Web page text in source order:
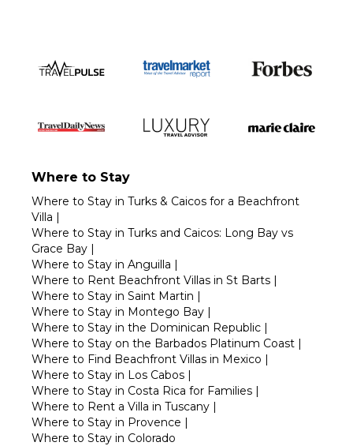
Where to Stay
Where to Stay in Turks & Caicos for a Beachfront
Villa |
Where to Stay in Turks and Caicos: Long Bay vs
Grace Bay |
Where to Stay in Anguilla |
Where to Rent Beachfront Villas in St Barts |
Where to Stay in Saint Martin |
Where to Stay in Montego Bay |
Where to Stay in the Dominican Republic |
Where to Stay on the Barbados Platinum Coast |
Where to Find Beachfront Villas in Mexico |
Where to Stay in Los Cabos |
Where to Stay in Costa Rica for Families |
Where to Rent a Villa in Tuscany |
Where to Stay in Provence |
Where to Stay in Colorado